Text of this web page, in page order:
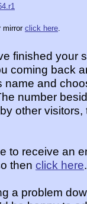
mirror click here.
finished your
coming back
name and
number
other
to receive an
then click here.
a problem